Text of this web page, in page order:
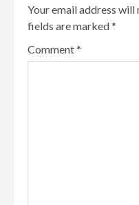
Your email address will
fields are marked*
Comment*